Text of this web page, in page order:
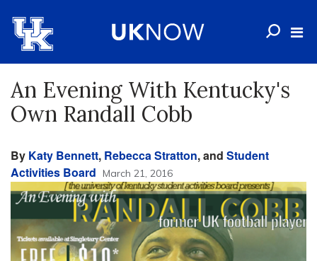
An Evening With Kentucky's
Own Randall Cobb
By Katy Bennett, Rebecca Stratton, and Student
Activities Board March 21, 2016